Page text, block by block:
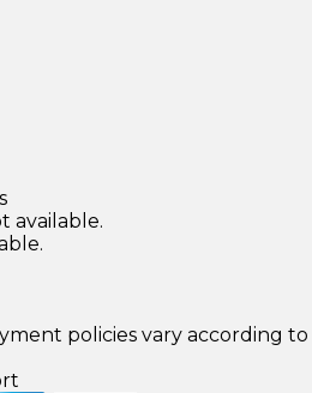
available.
policies vary according to